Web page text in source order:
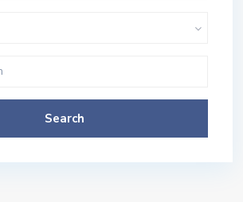
Search